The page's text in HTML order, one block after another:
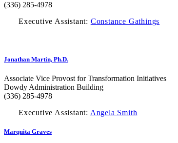
(336) 285-4978
Executive Assistant: Constance Gathings
Jonathan Martin, Ph.D.
Associate Vice Provost for Transformation Initiatives
Dowdy Administration Building
(336) 285-4978
Executive Assistant: Angela Smith
Marquita Graves